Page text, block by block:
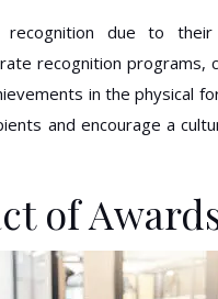
due to their
recognition programs,
in the physical
and encourage a
of